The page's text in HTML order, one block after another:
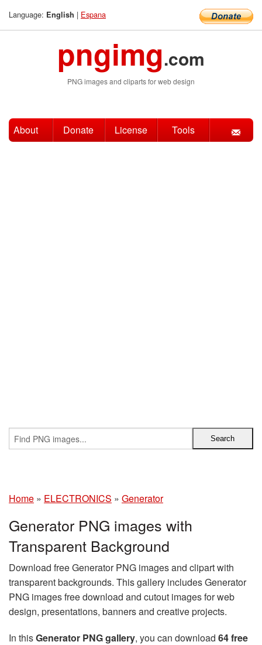
Language: English | Espana
pngimg.com
PNG images and cliparts for web design
About Donate License Tools
Home » ELECTRONICS » Generator
Generator PNG images with
Transparent Background
Download free Generator PNG images and clipart with
transparent backgrounds. This gallery includes Generator
PNG images free download and cutout images for web
design, presentations, banners and creative projects.
In thisGenerator PNG gallery, you can download 64 free